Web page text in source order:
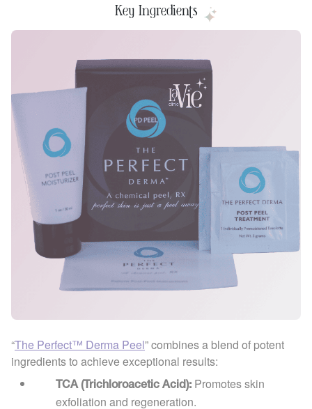
Key Ingredients
“The Perfect™ Derma Peel” combines a blend of potent
ingredients to achieve exceptional results:
TCA (Trichloroacetic Acid): Promotes skin
exfoliation and regeneration.